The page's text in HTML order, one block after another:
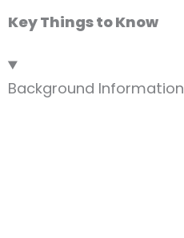
Key Things to Know
Background Information